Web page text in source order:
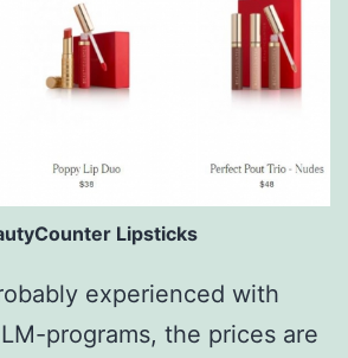
Lipsticks
experienced with
programs, the prices are